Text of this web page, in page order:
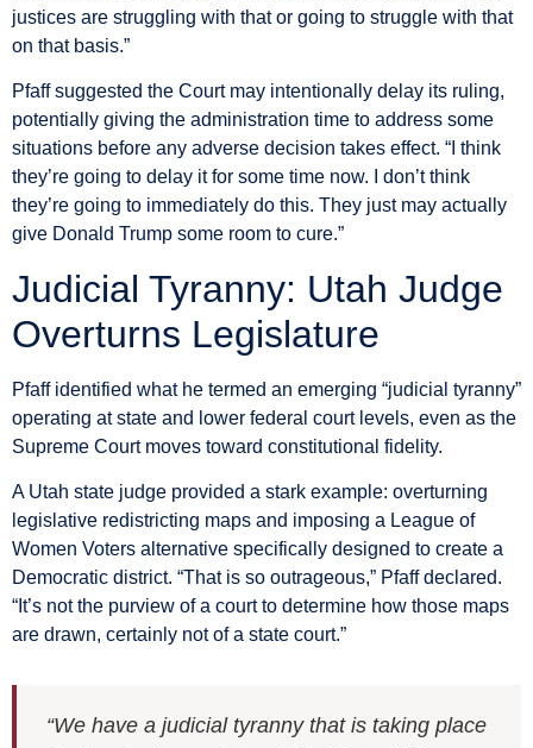
justices are struggling with that or going to struggle with that
on that basis.”
Pfaff suggested the Court may intentionally delay its ruling,
potentially giving the administration time to address some
situations before any adverse decision takes effect. “I think
they’re going to delay it for some time now. I don’t think
they’re going to immediately do this. They just may actually
give Donald Trump some room to cure.”
Judicial Tyranny: Utah Judge
Overturns Legislature
Pfaff identified what he termed an emerging “judicial tyranny”
operating at state and lower federal court levels, even as the
Supreme Court moves toward constitutional fidelity.
A Utah state judge provided a stark example: overturning
legislative redistricting maps and imposing a League of
Women Voters alternative specifically designed to create a
Democratic district. “That is so outrageous,” Pfaff declared.
“It’s not the purview of a court to determine how those maps
are drawn, certainly not of a state court.”
“We have a judicial tyranny that is taking place